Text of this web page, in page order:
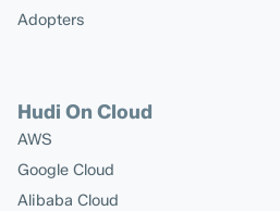
Adopters
Hudi On Cloud
AWS
Google Cloud
Alibaba Cloud